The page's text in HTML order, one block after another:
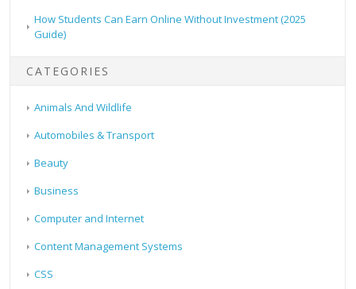
How Students Can Earn Online Without Investment (2025
Guide)
CATEGORIES
Animals And Wildlife
Automobiles & Transport
Beauty
Business
Computer and Internet
Content Management Systems
CSS